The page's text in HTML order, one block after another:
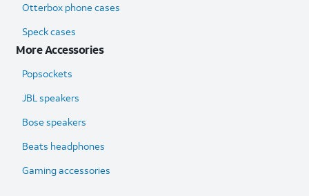
Otterbox phone cases
Speck cases
More Accessories
Popsockets
JBL speakers
Bose speakers
Beats headphones
Gaming accessories